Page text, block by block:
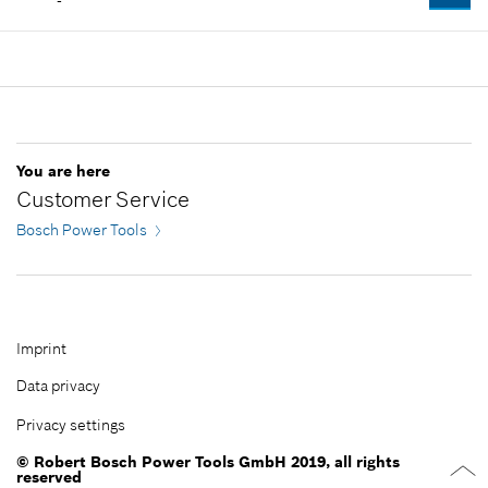
-
Where used
-
Add to cart
Price group:42
Where used
Show in illustration
You are here
Customer Service
Bosch Power Tools
Imprint
Data privacy
Privacy settings
© Robert Bosch Power Tools GmbH 2019, all rights
reserved